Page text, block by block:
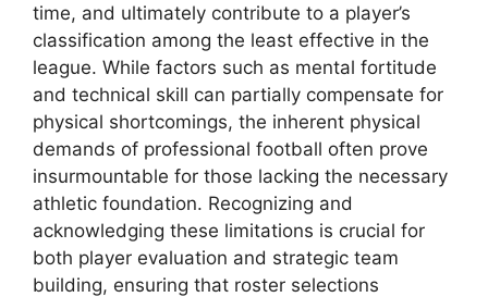
time, and ultimately contribute to a player’s
classification among the least effective in the
league. While factors such as mental fortitude
and technical skill can partially compensate for
physical shortcomings, the inherent physical
demands of professional football often prove
insurmountable for those lacking the necessary
athletic foundation. Recognizing and
acknowledging these limitations is crucial for
both player evaluation and strategic team
building, ensuring that roster selections